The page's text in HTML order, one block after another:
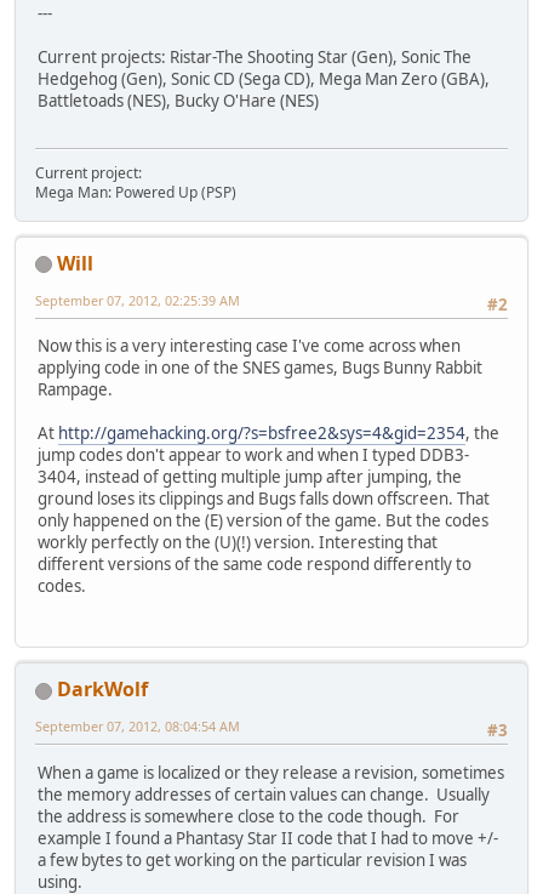
---
Current projects: Ristar-The Shooting Star (Gen), Sonic The
Hedgehog (Gen), Sonic CD (Sega CD), Mega Man Zero (GBA),
Battletoads (NES), Bucky O'Hare (NES)
Current project:
Mega Man: Powered Up (PSP)
Will
#2
September 07, 2012, 02:25:39 AM
Now this is a very interesting case I've come across when
applying code in one of the SNES games, Bugs Bunny Rabbit
Rampage.
At http://gamehacking.org/?s=bsfree2&sys=4&gid=2354, the
jump codes don't appear to work and when I typed DDB3-
3404, instead of getting multiple jump after jumping, the
ground loses its clippings and Bugs falls down offscreen. That
only happened on the (E) version of the game. But the codes
workly perfectly on the (U)(!) version. Interesting that
different versions of the same code respond differently to
codes.
DarkWolf
#3
September 07, 2012, 08:04:54 AM
When a game is localized or they release a revision, sometimes
the memory addresses of certain values can change. Usually
the address is somewhere close to the code though. For
example I found a Phantasy Star II code that I had to move +/-
a few bytes to get working on the particular revision I was
using.